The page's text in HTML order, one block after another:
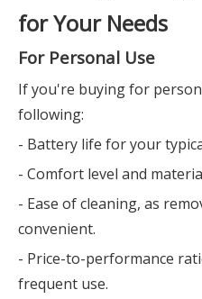
for Your Needs
For Personal Use
If you're buying for
following:
- Battery life for your
- Comfort level and
- Ease of cleaning, as
convenient.
- Price-to-performance
frequent use.